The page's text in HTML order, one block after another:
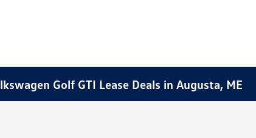
Golf GTI Lease Deals in Augusta, ME